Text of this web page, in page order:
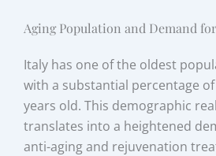
Aging Population and Demand
Italy has one of the oldest
with a substantial percentage
years old. This demographic
translates into a heightened
anti-aging and rejuvenation